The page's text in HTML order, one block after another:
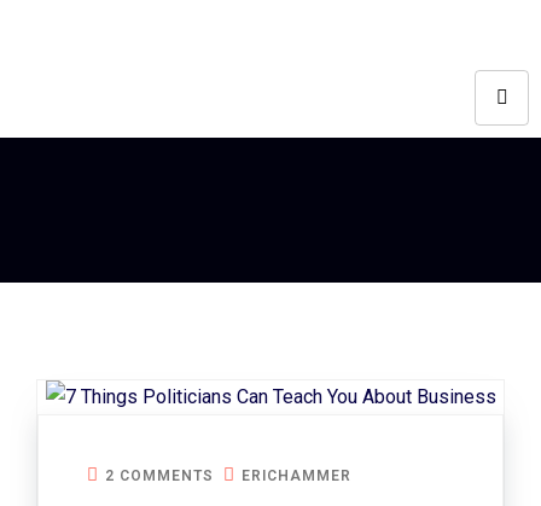
2 COMMENTS ERICHAMMER